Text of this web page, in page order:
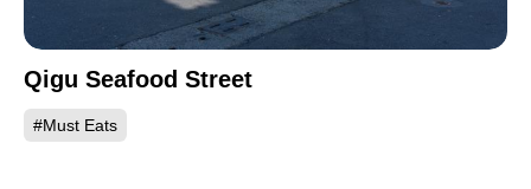
Qigu Seafood Street
#Must Eats